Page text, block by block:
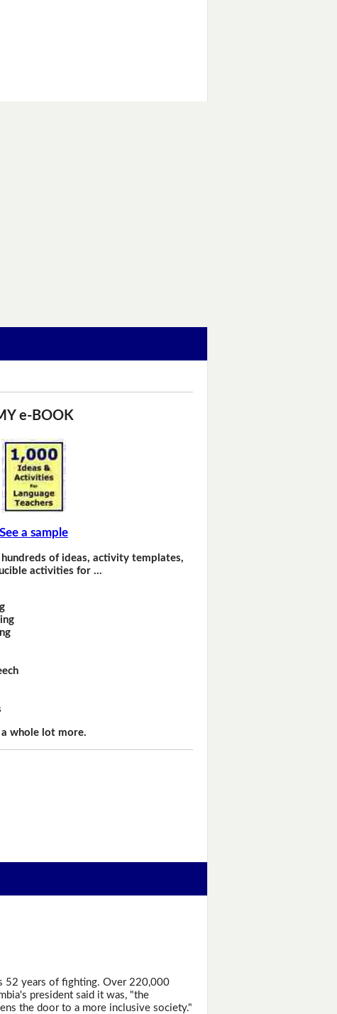
e-BOOK
See a sample
hundreds of ideas, activity templates,
activities for …
a whole lot more.
52 years of fighting. Over 220,000
president said it was, "the
the door to a more inclusive society."